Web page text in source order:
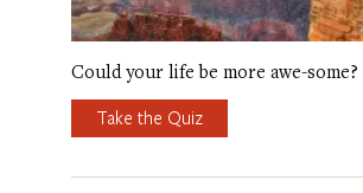
Could your life be more awe-some?
Take the Quiz